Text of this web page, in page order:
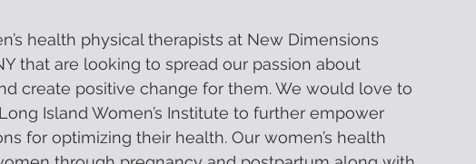
health physical therapists at New Dimensions
that are looking to spread our passion about
create positive change for them. We would love to
Island Women’s Institute to further empower
for optimizing their health. Our women’s health